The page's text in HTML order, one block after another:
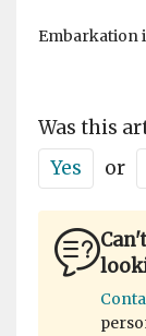
Embarkation
Was this
Yes
or